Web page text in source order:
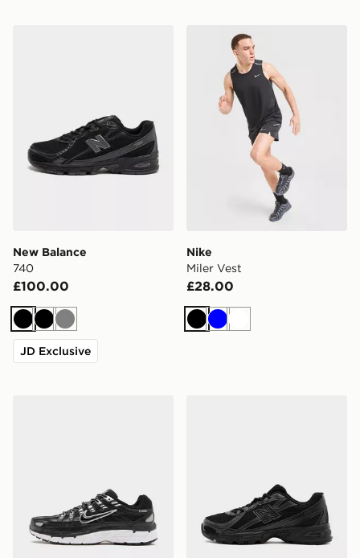
New Balance
740
£100.00
BlackBlack
Grey
JD Exclusive
Nike Miler Vest
Nike
Miler Vest
£28.00
BlackBlueWhite